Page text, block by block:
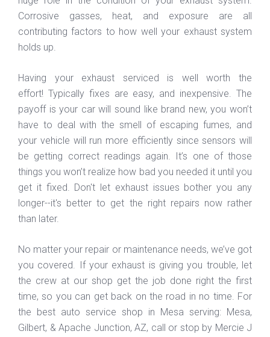
Corrosive gasses, heat, and exposure are all
contributing factors to how well your exhaust system
holds up.
Having your exhaust serviced is well worth the
effort! Typically fixes are easy, and inexpensive. The
payoff is your car will sound like brand new, you won’t
have to deal with the smell of escaping fumes, and
your vehicle will run more efficiently since sensors will
be getting correct readings again. It’s one of those
things you won’t realize how bad you needed it until you
get it fixed. Don't let exhaust issues bother you any
longer--it's better to get the right repairs now rather
than later.
No matter your repair or maintenance needs, we’ve got
you covered. If your exhaust is giving you trouble, let
the crew at our shop get the job done right the first
time, so you can get back on the road in no time. For
the best auto service shop in Mesa serving: Mesa,
Gilbert, & Apache Junction, AZ, call or stop by Mercie J